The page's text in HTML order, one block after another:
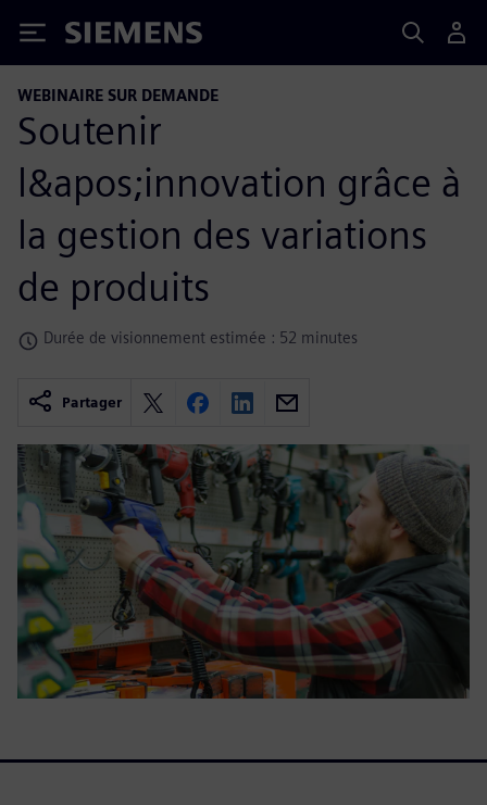
Siemens
WEBINAIRE SUR DEMANDE
Soutenir
l&apos;innovation grâce à
la gestion des variations
de produits
Durée de visionnement estimée : 52 minutes
Partager